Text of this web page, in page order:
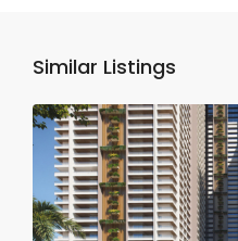
Similar Listings